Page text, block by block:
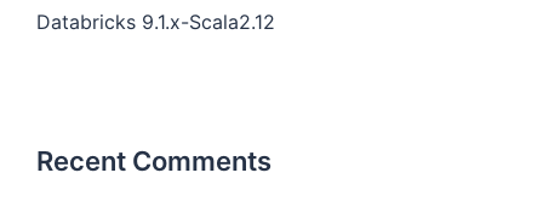
Databricks 9.1.x-Scala2.12
Recent Comments